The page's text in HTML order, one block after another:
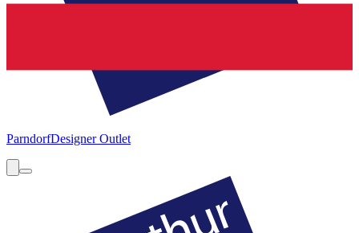
ParndorfDesigner Outlet